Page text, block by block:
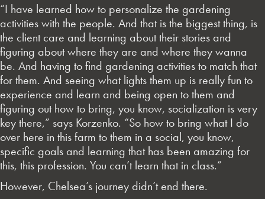
“I have learned how to personalize the gardening
activities with the people. And that is the biggest thing, is
the client care and learning about their stories and
figuring about where they are and where they wanna
be. And having to find gardening activities to match that
for them. And seeing what lights them up is really fun to
experience and learn and being open to them and
figuring out how to bring, you know, socialization is very
key there,” says Korzenko. “So how to bring what I do
over here in this farm to them in a social, you know,
specific goals and learning that has been amazing for
this, this profession. You can’t learn that in class.”
However, Chelsea’s journey didn’t end there.